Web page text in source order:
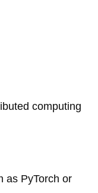
computing
as PyTorch or